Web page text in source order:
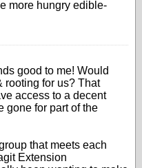
more hungry edible-
good to me! Would
rooting for us? That
access to a decent
gone for part of the
that meets each
Extension